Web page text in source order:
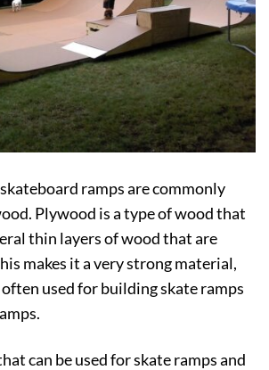
ramps are commonly
Plywood is a type of wood that
thin layers of wood that are
makes it a very strong material,
used for building skate ramps
can be used for skate ramps and